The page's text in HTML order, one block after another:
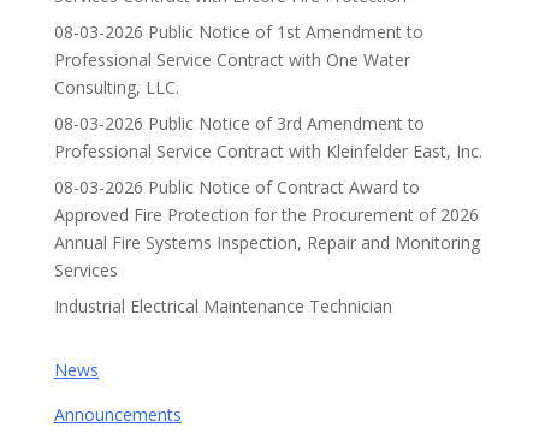
08-03-2026 Public Notice of 1st Amendment to
Professional Service Contract with One Water
Consulting, LLC.
08-03-2026 Public Notice of 3rd Amendment to
Professional Service Contract with Kleinfelder East, Inc.
08-03-2026 Public Notice of Contract Award to
Approved Fire Protection for the Procurement of 2026
Annual Fire Systems Inspection, Repair and Monitoring
Services
Industrial Electrical Maintenance Technician
News
Announcements